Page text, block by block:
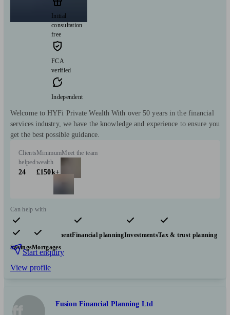
Initial
consultation
free
FCA
verified
Independent
Welcome to HYFi Private Wealth With over 50 years in the financial
services industry, we have the knowledge and experience to ensure you
get the best possible guidance.
Clients
helped
24
Minimum
wealth
£150k+
Meet the team
Can help with
Pensions & retirementFinancial planningInvestmentsTax & trust planning
SavingsMortgages
Start enquiry
View profile
Fusion Financial Planning Ltd